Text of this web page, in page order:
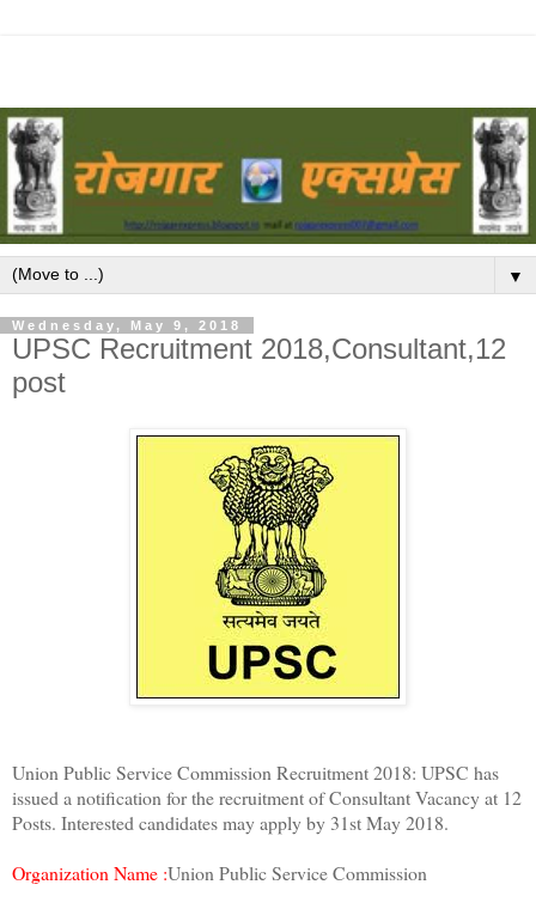
▼
Wednesday, May 9, 2018
UPSC Recruitment 2018,Consultant,12
post
Union Public Service Commission Recruitment 2018: UPSC has
issued a notification for the recruitment of Consultant Vacancy at 12
Posts. Interested candidates may apply by 31st May 2018.
Organization Name :Union Public Service Commission